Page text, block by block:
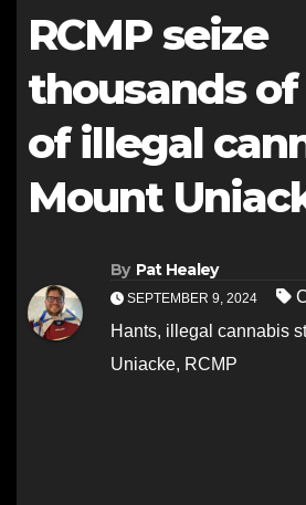
RCMP seize
thousands
of illegal
Mount
By Pat Healey
SEPTEMBER 9, 2024
Hants, illegal cannabis
Uniacke, RCMP